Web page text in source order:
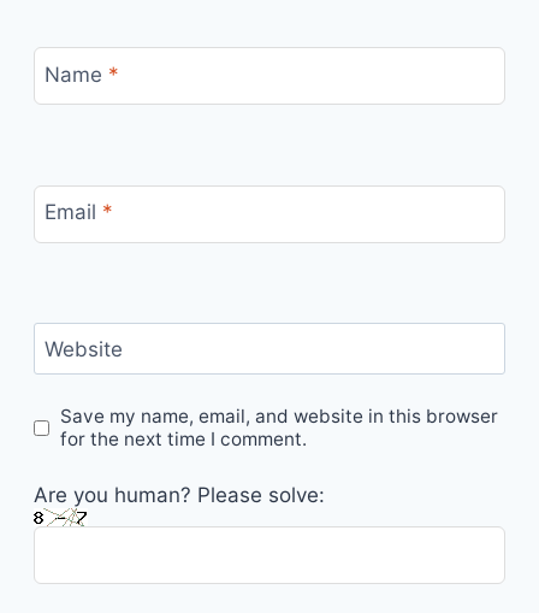
Name *
Email *
Website
Save my name, email, and website in this browser
for the next time I comment.
Are you human? Please solve: